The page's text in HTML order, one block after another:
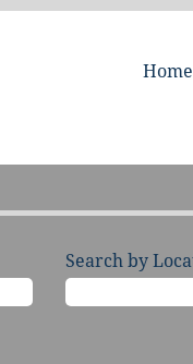
Home
Search by